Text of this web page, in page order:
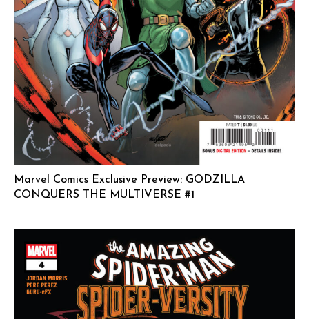
Marvel Comics Exclusive Preview: GODZILLA
CONQUERS THE MULTIVERSE #1